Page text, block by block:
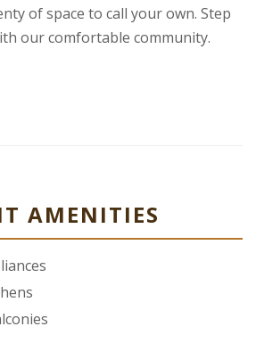
of space to call your own. Step
our comfortable community.
AMENITIES